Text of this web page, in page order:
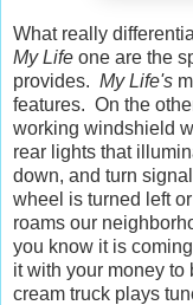
What really
My Life one are the
provides. My Life's
features. On the
working windshield
rear lights that
down, and turn
wheel is turned left
roams our
you know it is
it with your money
cream truck plays